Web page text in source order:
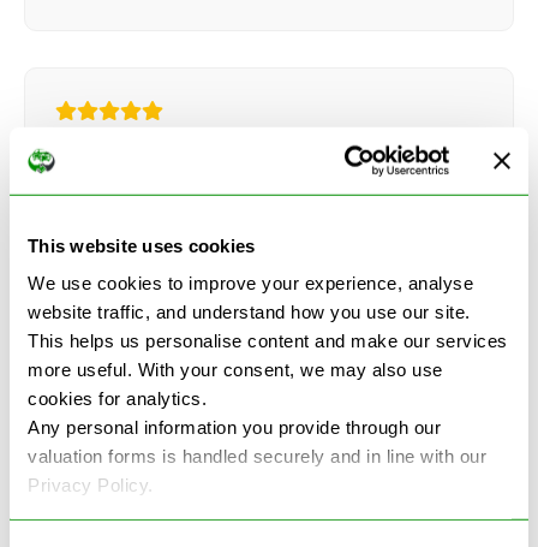
This website uses cookies
We use cookies to improve your experience, analyse
website traffic, and understand how you use our site.
This helps us personalise content and make our services
more useful. With your consent, we may also use
cookies for analytics.
Any personal information you provide through our
valuation forms is handled securely and in line with our
Privacy Policy.
"Very simple and easy process. Ryan made
See more reviews on Google